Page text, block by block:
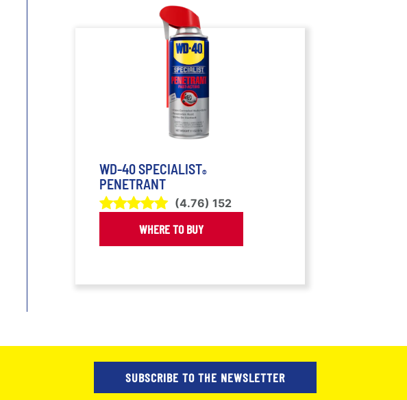
WD-40 SPECIALIST®
PENETRANT
(4.76) 152
WHERE TO BUY
SUBSCRIBE TO THE NEWSLETTER